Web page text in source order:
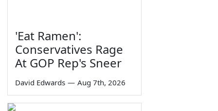
'Eat Ramen':
Conservatives Rage
At GOP Rep's Sneer
David Edwards — Aug 7th, 2026